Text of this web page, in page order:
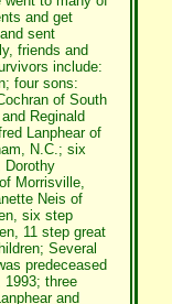
and get
sent
friends and
include:
four sons:
of South
Reginald
Lanphear of
N.C.; six
Dorothy
Morrisville,
Neis of
six step
11 step great
Several
predeceased
1993; three
and